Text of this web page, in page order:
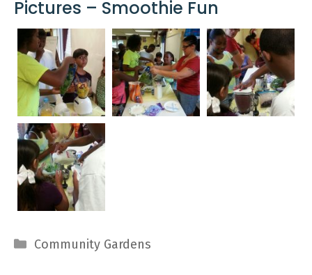
Pictures – Smoothie Fun
Categories
Community Gardens